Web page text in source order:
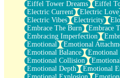
Eiffel Tower Dreams
Eiffel
Electric Current
Electric Love
Electric Vibes
Electricity
Embrace The Burn
Embrace
Embracing Imperfection
Emotional
Emotional
Emotional Balance
Emotional
Emotional Collision
Emotional Depth
Emotional